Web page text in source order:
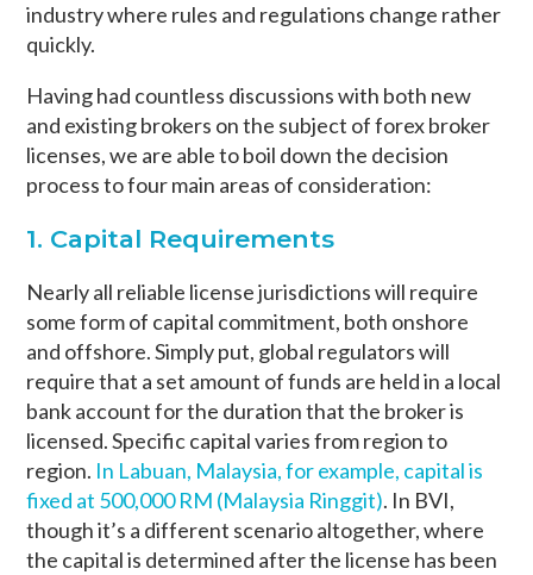
industry where rules and regulations change rather
quickly.
Having had countless discussions with both new
and existing brokers on the subject of forex broker
licenses, we are able to boil down the decision
process to four main areas of consideration:
1. Capital Requirements
Nearly all reliable license jurisdictions will require
some form of capital commitment, both onshore
and offshore. Simply put, global regulators will
require that a set amount of funds are held in a local
bank account for the duration that the broker is
licensed. Specific capital varies from region to
region. In Labuan, Malaysia, for example, capital is
fixed at 500,000 RM (Malaysia Ringgit). In BVI,
though it’s a different scenario altogether, where
the capital is determined after the license has been